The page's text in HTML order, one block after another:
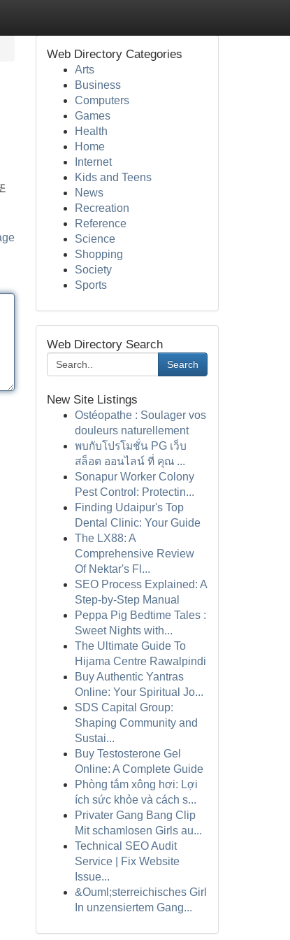
Web Directory Categories
Arts
Business
Computers
Games
Health
Home
Internet
Kids and Teens
News
Recreation
Reference
Science
Shopping
Society
Sports
Web Directory Search
Search
New Site Listings
Ostéopathe : Soulager vos
douleurs naturellement
พบกับโปรโมชั่น PG เว็บ
สล็อต ออนไลน์ ที่ คุณ ...
Sonapur Worker Colony
Pest Control: Protectin...
Finding Udaipur's Top
Dental Clinic: Your Guide
The LX88: A
Comprehensive Review
Of Nektar's Fl...
SEO Process Explained: A
Step-by-Step Manual
Peppa Pig Bedtime Tales :
Sweet Nights with...
The Ultimate Guide To
Hijama Centre Rawalpindi
Buy Authentic Yantras
Online: Your Spiritual Jo...
SDS Capital Group:
Shaping Community and
Sustai...
Buy Testosterone Gel
Online: A Complete Guide
Phòng tắm xông hơi: Lợi
ích sức khỏe và cách s...
Privater Gang Bang Clip
Mit schamlosen Girls au...
Technical SEO Audit
Service | Fix Website
Issue...
&Ouml;sterreichisches Girl
In unzensiertem Gang...